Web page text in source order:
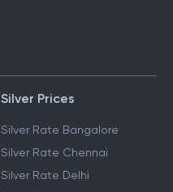
Silver Prices
Silver Rate Bangalore
Silver Rate Chennai
Silver Rate Delhi